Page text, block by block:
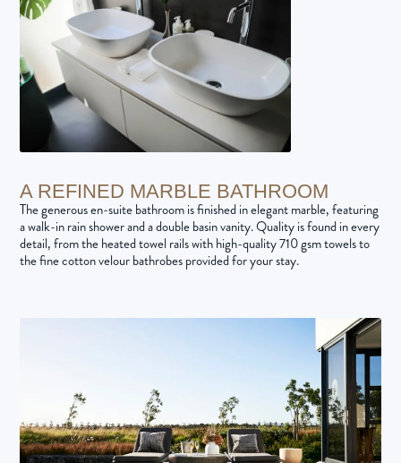
A REFINED MARBLE BATHROOM
The generous en-suite bathroom is finished in elegant marble, featuring
a walk-in rain shower and a double basin vanity. Quality is found in every
detail, from the heated towel rails with high-quality 710 gsm towels to
the fine cotton velour bathrobes provided for your stay.